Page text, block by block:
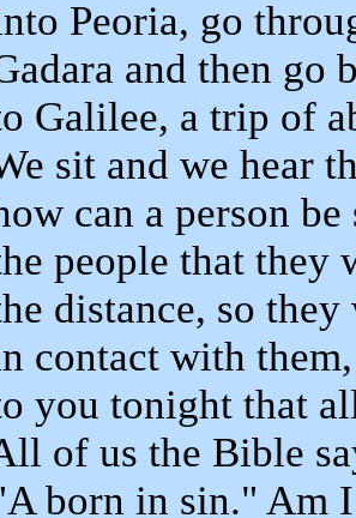
Peoria, go
and then go
Galilee, a trip of
sit and we hear
can a person
people that they
distance, so
contact with
you tonight that
of us the Bible
born in sin." Am